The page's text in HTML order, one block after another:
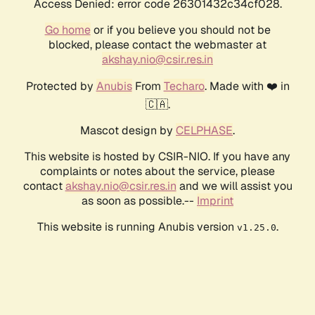
Access Denied: error code 26301432c34cf028.
Go homeor if you believe you should not be
blocked, please contact the webmaster at
akshay.nio@csir.res.in
Protected by AnubisFrom Techaro. Made with ❤️ in
🇨🇦.
Mascot design by CELPHASE.
This website is hosted by CSIR-NIO. If you have any
complaints or notes about the service, please
contactakshay.nio@csir.res.in and we will assist you
as soon as possible.-- Imprint
This website is running Anubis version v1.25.0.